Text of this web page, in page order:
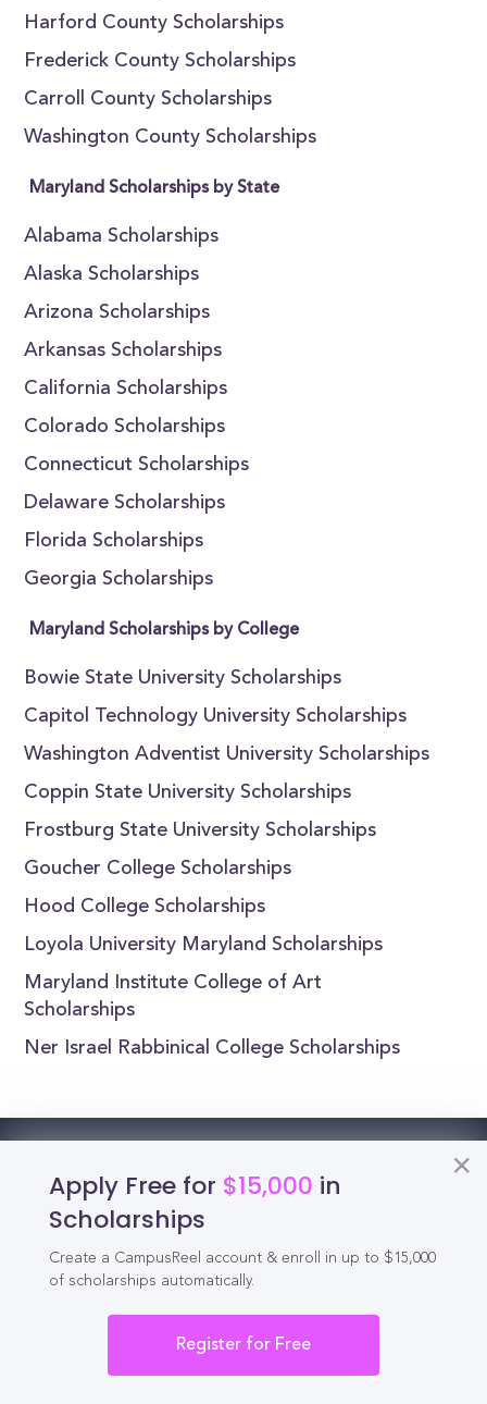
Harford County Scholarships
Frederick County Scholarships
Carroll County Scholarships
Washington County Scholarships
Maryland Scholarships by State
Alabama Scholarships
Alaska Scholarships
Arizona Scholarships
Arkansas Scholarships
California Scholarships
Colorado Scholarships
Connecticut Scholarships
Delaware Scholarships
Florida Scholarships
Georgia Scholarships
Maryland Scholarships by College
Bowie State University Scholarships
Capitol Technology University Scholarships
Washington Adventist University Scholarships
Coppin State University Scholarships
Frostburg State University Scholarships
Goucher College Scholarships
Hood College Scholarships
Loyola University Maryland Scholarships
Maryland Institute College of Art
Scholarships
Ner Israel Rabbinical College Scholarships
Apply Free for $15,000 in
Scholarships
Create a CampusReel account & enroll in up to $15,000
of scholarships automatically.
Register for Free
CampusReel
Schedule demo
Tools for Students